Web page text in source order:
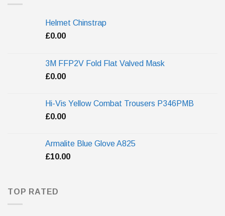
Helmet Chinstrap
£0.00
3M FFP2V Fold Flat Valved Mask
£0.00
Hi-Vis Yellow Combat Trousers P346PMB
£0.00
Armalite Blue Glove A825
£10.00
TOP RATED